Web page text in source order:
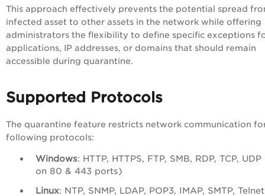
This approach effectively prevents the potential spread
infected asset to other assets in the network while offering
administrators the flexibility to define specific exceptions
applications, IP addresses, or domains that should remain
accessible during quarantine.
Supported Protocols
The quarantine feature restricts network communication
following protocols:
Windows: HTTP, HTTPS, FTP, SMB, RDP, TCP,
on 80 & 443 ports)
Linux: NTP, SNMP, LDAP, POP3, IMAP, SMTP,